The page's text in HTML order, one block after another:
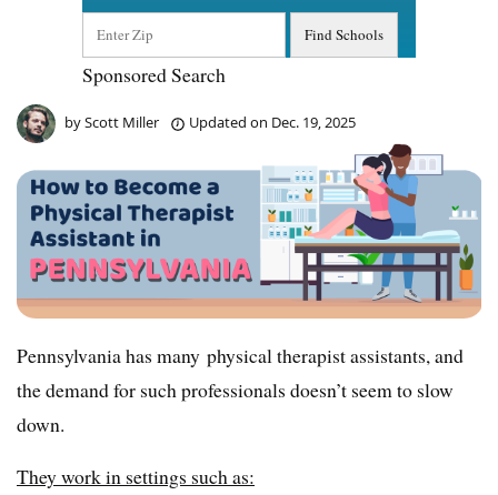
Sponsored Search
byScott Miller Updated on Dec. 19, 2025
Pennsylvania has many physical therapist assistants, and
the demand for such professionals doesn’t seem to slow
down.
They work in settings such as: